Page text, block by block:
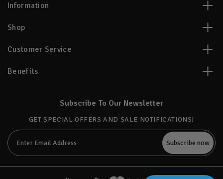
Information
Shop
Customer Service
Benefits
Subscribe To Our Newsletter
GET SPECIAL OFFERS AND SALE NOTIFICATIONS!
Email
Address